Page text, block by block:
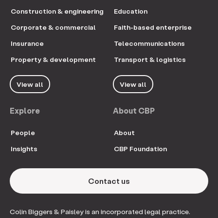
Construction & engineering
Corporate & commercial
Insurance
Property & development
View all
Education
Faith-based enterprise
Telecommunications
Transport & logistics
View all
Explore
People
Insights
About CBP
About
CBP Foundation
Contact us
Colin Biggers & Paisley is an incorporated legal practice.